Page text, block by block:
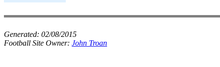
Generated: 02/08/2015
Football Site Owner: John Troan